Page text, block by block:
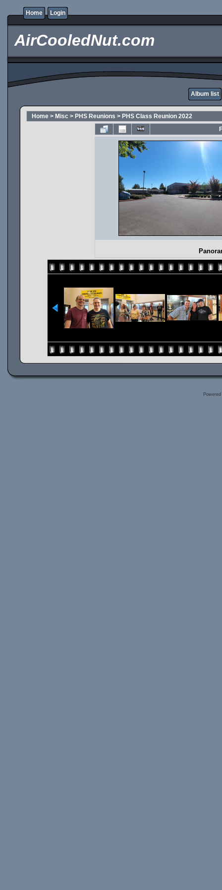
Home Login
AirCooledNut.com
Album list
Home > Misc > PHS Reunions > PHS Class Reunion 2022